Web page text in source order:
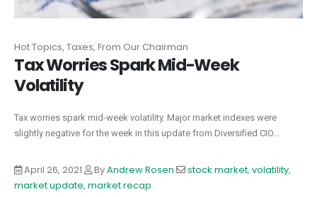
Hot Topics, Taxes, From Our Chairman
Tax Worries Spark Mid-Week
Volatility
Tax worries spark mid-week volatility. Major market indexes were
slightly negative for the week in this update from Diversified CIO...
April 26, 2021 ByAndrew Rosen stock market, volatility,
market update, market recap